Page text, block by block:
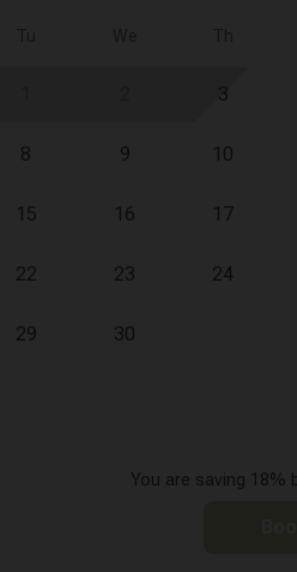
3
8 9 10
15 16 17
22 23 24
29 30
You are saving 18%